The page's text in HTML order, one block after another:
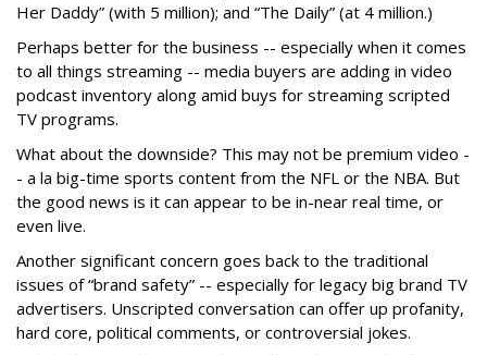
Her Daddy” (with 5 million); and “The Daily” (at 4 million.)
Perhaps better for the business -- especially when it comes
to all things streaming -- media buyers are adding in video
podcast inventory along amid buys for streaming scripted
TV programs.
What about the downside? This may not be premium video -
- a la big-time sports content from the NFL or the NBA. But
the good news is it can appear to be in-near real time, or
even live.
Another significant concern goes back to the traditional
issues of “brand safety” -- especially for legacy big brand TV
advertisers. Unscripted conversation can offer up profanity,
hard core, political comments, or controversial jokes.